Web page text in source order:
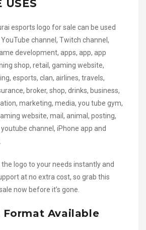
USES
esports logo for sale can be used
channel, Twitch channel,
development, apps, app, app
shop, retail, gaming website,
esports, clan, airlines, travels,
broker, shop, drinks, business,
marketing, media, you tube gym,
website, mail, animal, posting,
channel, iPhone app and
logo to your needs instantly and
at no extra cost, so grab this
now before it’s gone.
Format Available